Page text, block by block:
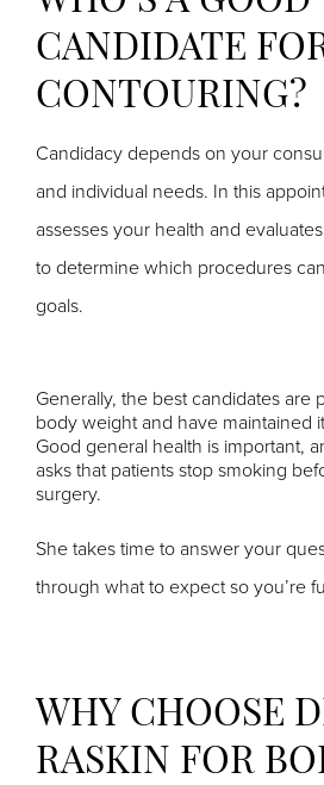
CANDIDATE
CONTOURING?
Candidacy depends on your
and individual needs. In this
assesses your health and
to determine which procedures
goals.
Generally, the best candidates are
body weight and have maintained
Good general health is important,
asks that patients stop smoking
surgery.
She takes time to answer your
through what to expect so you’re
WHY CHOOSE
RASKIN FOR